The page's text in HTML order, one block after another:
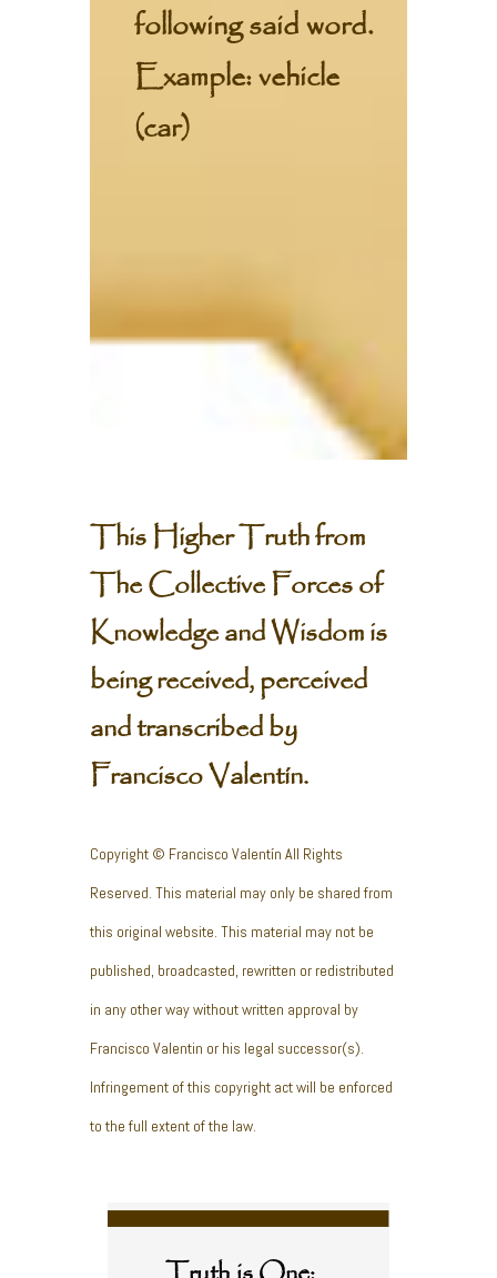
following said word.
Example: vehicle
(car)
This Higher Truth from
The Collective Forces of
Knowledge and Wisdom is
being received, perceived
and transcribed by
Francisco Valentín.
Copyright © Francisco Valentín All Rights
Reserved. This material may only be shared from
this original website. This material may not be
published, broadcasted, rewritten or redistributed
in any other way without written approval by
Francisco Valentin or his legal successor(s).
Infringement of this copyright act will be enforced
to the full extent of the law.